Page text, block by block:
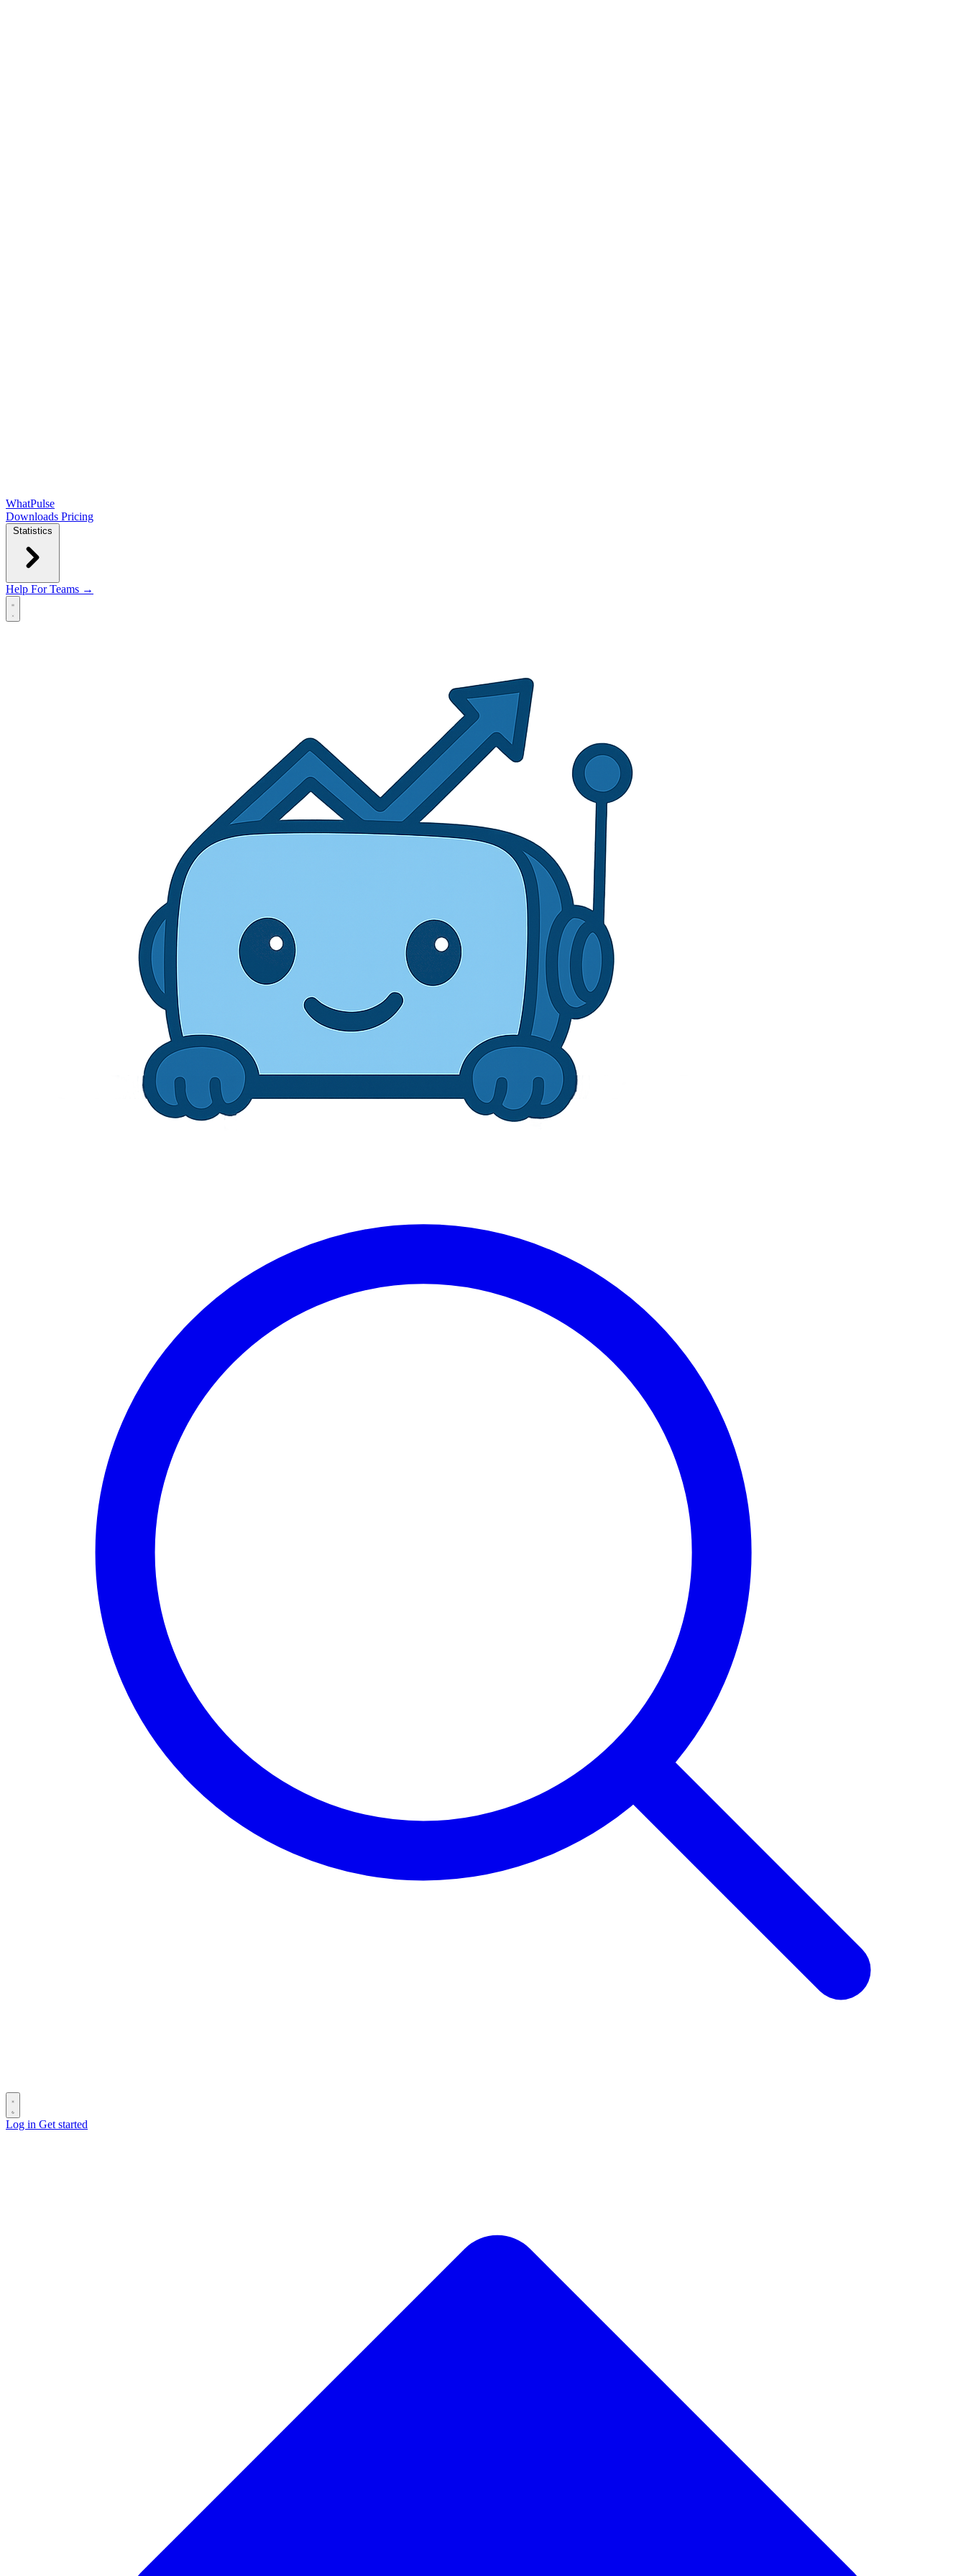
WhatPulse
Downloads Pricing
Statistics
Help For Teams →
Open main menu
Log in Get started